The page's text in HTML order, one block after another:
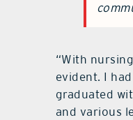
“With
evident. I
graduated
and various